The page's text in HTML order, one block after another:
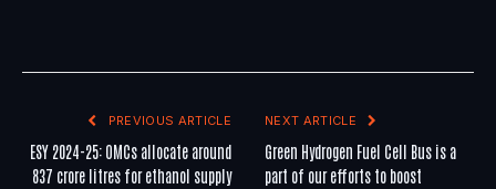
PREVIOUS ARTICLE
ESY 2024-25: OMCs allocate around
837 crore litres for ethanol supply
NEXT ARTICLE
Green Hydrogen Fuel Cell Bus is a
part of our efforts to boost